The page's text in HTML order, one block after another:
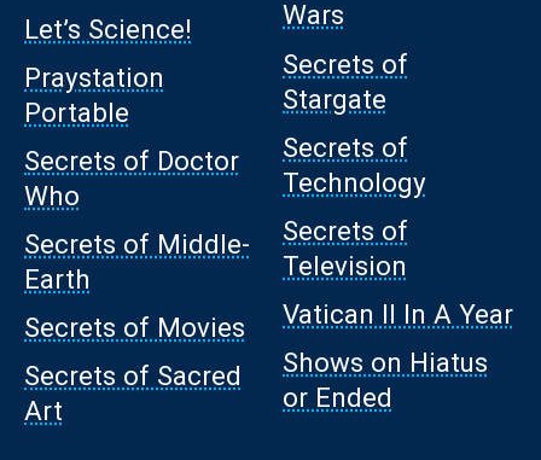
Let’s Science!
Praystation
Portable
Secrets of Doctor
Who
Secrets of Middle-
Earth
Secrets of Movies
Secrets of Sacred
Art
Wars
Secrets of
Stargate
Secrets of
Technology
Secrets of
Television
Vatican II In A Year
Shows on Hiatus
or Ended